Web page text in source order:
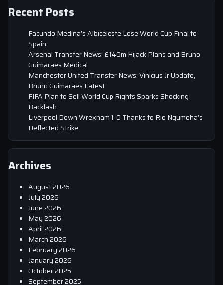
Recent Posts
Facundo Medina’s Albiceleste Lose World Cup Final to
Spain
Arsenal Transfer News: £140m Hijack Plans and Bruno
Guimaraes Medical
Manchester United Transfer News: Vinicius Jr Update,
Bruno Guimaraes Latest
FIFA Plan to Sell World Cup Rights Sparks Shocking
Backlash
Liverpool Down Wrexham 1-0 Thanks to Rio Ngumoha’s
Deflected Strike
Archives
August 2026
July 2026
June 2026
May 2026
April 2026
March 2026
February 2026
January 2026
October 2025
September 2025